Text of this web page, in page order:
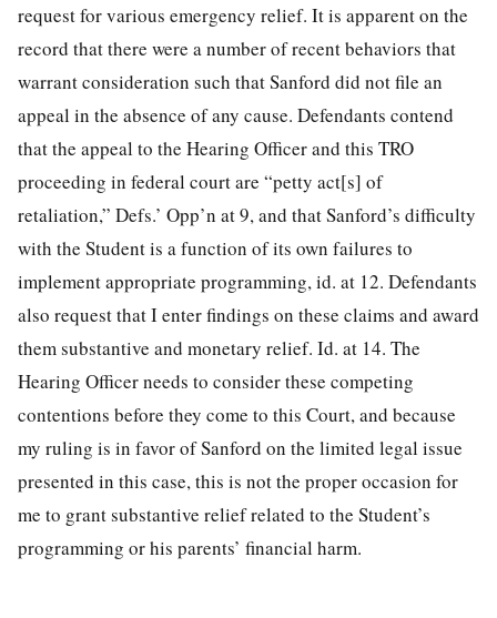
request for various emergency relief. It is apparent on the
record that there were a number of recent behaviors that
warrant consideration such that Sanford did not file an
appeal in the absence of any cause. Defendants contend
that the appeal to the Hearing Officer and this TRO
proceeding in federal court are “petty act[s] of
retaliation,” Defs.’ Opp’n at 9, and that Sanford’s difficulty
with the Student is a function of its own failures to
implement appropriate programming, id. at 12. Defendants
also request that I enter findings on these claims and award
them substantive and monetary relief. Id. at 14. The
Hearing Officer needs to consider these competing
contentions before they come to this Court, and because
my ruling is in favor of Sanford on the limited legal issue
presented in this case, this is not the proper occasion for
me to grant substantive relief related to the Student’s
programming or his parents’ financial harm.